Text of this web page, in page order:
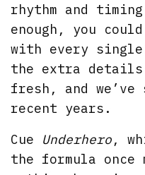
rhythm and
enough, you
with every single
the extra details
fresh, and
recent years.
Cue Underhero,
the formula once